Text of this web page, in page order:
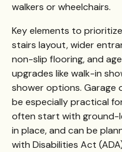
walkers or wheelchairs.
Key elements to
stairs layout, wider
non-slip flooring, and
upgrades like walk-in
shower options. Garage
be especially practical
often start with ground-
in place, and can be
with Disabilities Act